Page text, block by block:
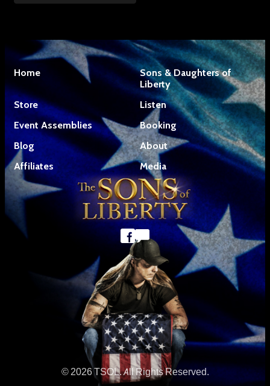
Home
Sons & Daughters of
Liberty
Store
Listen
Event Assemblies
Booking
Blog
About
Affiliates
Media
© 2026 TSOL. All Rights Reserved.